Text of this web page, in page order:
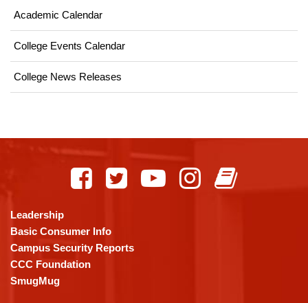
Academic Calendar
College Events Calendar
College News Releases
using
PDF,
visit
this
link
Leadership
Basic Consumer Info
Campus Security Reports
CCC Foundation
SmugMug